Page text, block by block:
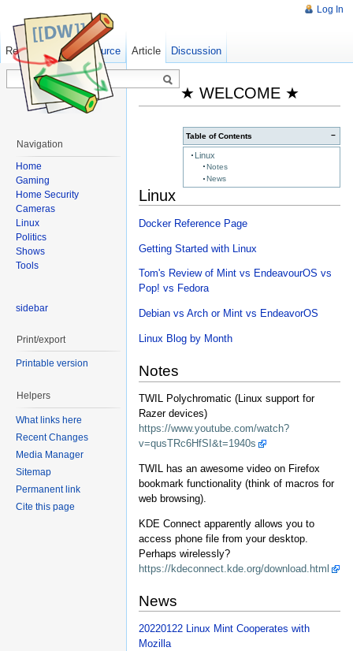
★ WELCOME ★
−
Table of Contents
Linux
Notes
News
Linux
Docker Reference Page
Getting Started with Linux
Tom's Review of Mint vs EndeavourOS vs
Pop! vs Fedora
Debian vs Arch or Mint vs EndeavorOS
Linux Blog by Month
Notes
TWIL Polychromatic (Linux support for
Razer devices)
https://www.youtube.com/watch?
v=qusTRc6HfSI&t=1940s
TWIL has an awesome video on Firefox
bookmark functionality (think of macros for
web browsing).
KDE Connect apparently allows you to
access phone file from your desktop.
Perhaps wirelessly?
https://kdeconnect.kde.org/download.html
News
20220122 Linux Mint Cooperates with
Mozilla
Log In
Article Discussion
Read Show pagesource Old revisions
Navigation
Home
Gaming
Home Security
Cameras
Linux
Politics
Shows
Tools
sidebar
Print/export
Printable version
Helpers
What links here
Recent Changes
Media Manager
Sitemap
Permanent link
Cite this page